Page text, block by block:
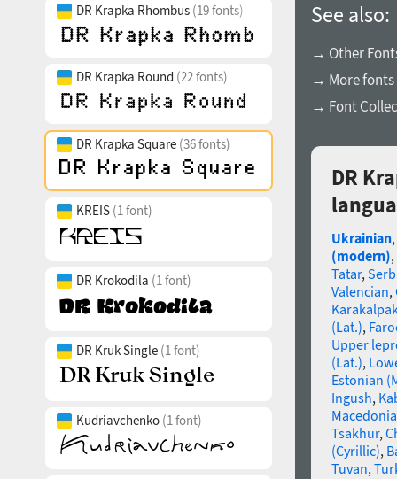
DR Krapka Rhombus (19 fonts)
DR Krapka Round (22 fonts)
DR Krapka Square (36 fonts)
KREIS (1 font)
DR Krokodila (1 font)
DR Kruk Single (1 font)
Kudriavchenko (1 font)
See also:
→ Other
→ More
→ Font
DR
Ukrainian,
(modern),
Tatar,
Valencian,
(Lat.),
Upper
(Lat.),
Estonian
Ingush,
Tsakhur,
(Cyrillic),
Tuvan,